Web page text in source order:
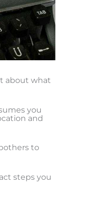
about what
you
and
to
steps you